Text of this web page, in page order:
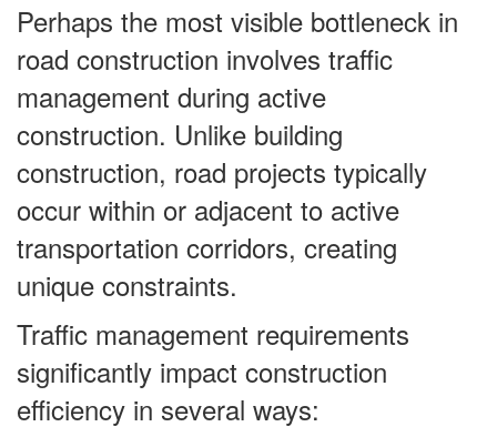
Perhaps the most visible bottleneck in
road construction involves traffic
management during active
construction. Unlike building
construction, road projects typically
occur within or adjacent to active
transportation corridors, creating
unique constraints.
Traffic management requirements
significantly impact construction
efficiency in several ways: